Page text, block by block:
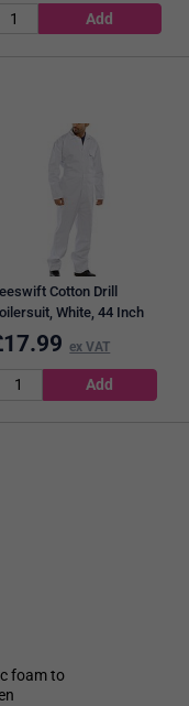
Cotton Drill
White, 44 Inch
17.99 ex VAT
foam to